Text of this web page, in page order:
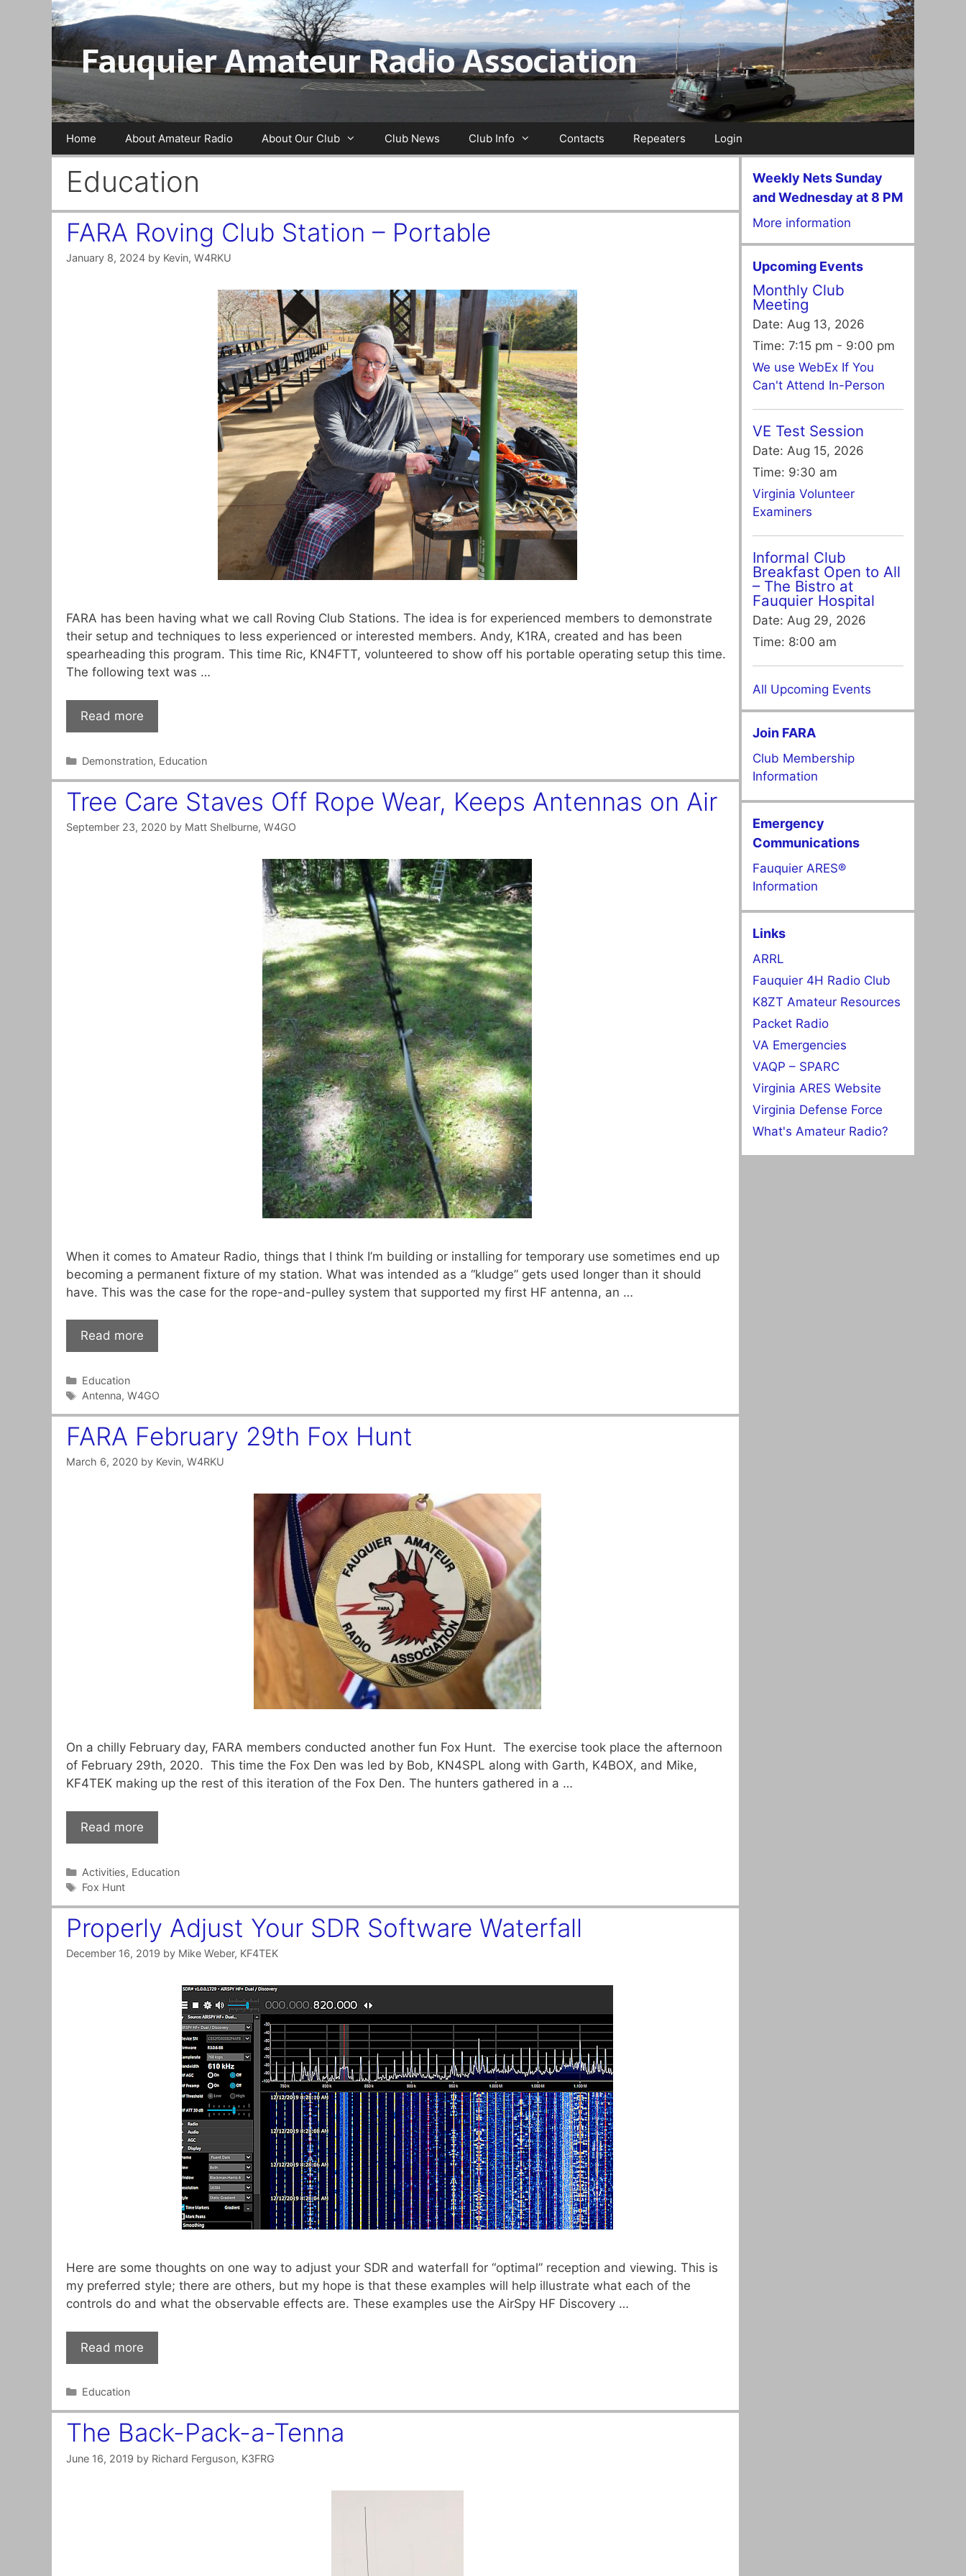
Fauquier Amateur Radio Association
Home About Amateur Radio About Our Club Club News Club Info Contacts Repeaters Login
Education
FARA Roving Club Station – Portable
January 8, 2024 by Kevin, W4RKU
FARA has been having what we call Roving Club Stations. The idea is for experienced members to demonstrate
their setup and techniques to less experienced or interested members. Andy, K1RA, created and has been
spearheading this program. This time Ric, KN4FTT, volunteered to show off his portable operating setup this time.
The following text was …
Read more
Categories
Demonstration, Education
Tree Care Staves Off Rope Wear, Keeps Antennas on Air
September 23, 2020 by Matt Shelburne, W4GO
When it comes to Amateur Radio, things that I think I’m building or installing for temporary use sometimes end up
becoming a permanent fixture of my station. What was intended as a “kludge” gets used longer than it should
have. This was the case for the rope-and-pulley system that supported my first HF antenna, an …
Read more
Categories
Education
Tags
Antenna, W4GO
FARA February 29th Fox Hunt
March 6, 2020 by Kevin, W4RKU
On a chilly February day, FARA members conducted another fun Fox Hunt. The exercise took place the afternoon
of February 29th, 2020. This time the Fox Den was led by Bob, KN4SPL along with Garth, K4BOX, and Mike,
KF4TEK making up the rest of this iteration of the Fox Den. The hunters gathered in a …
Read more
Categories
Activities, Education
Tags
Fox Hunt
Properly Adjust Your SDR Software Waterfall
December 16, 2019 by Mike Weber, KF4TEK
Here are some thoughts on one way to adjust your SDR and waterfall for “optimal” reception and viewing. This is
my preferred style; there are others, but my hope is that these examples will help illustrate what each of the
controls do and what the observable effects are. These examples use the AirSpy HF Discovery …
Read more
Categories
Education
The Back-Pack-a-Tenna
June 16, 2019 by Richard Ferguson, K3FRG
Weekly Nets Sunday
and Wednesday at 8 PM
More information
Upcoming Events
Monthly Club
Meeting
Date: Aug 13, 2026
Time: 7:15 pm - 9:00 pm
We use WebEx If You
Can't Attend In-Person
VE Test Session
Date: Aug 15, 2026
Time: 9:30 am
Virginia Volunteer
Examiners
Informal Club
Breakfast Open to All
– The Bistro at
Fauquier Hospital
Date: Aug 29, 2026
Time: 8:00 am
All Upcoming Events
Join FARA
Club Membership
Information
Emergency
Communications
Fauquier ARES®
Information
Links
ARRL
Fauquier 4H Radio Club
K8ZT Amateur Resources
Packet Radio
VA Emergencies
VAQP – SPARC
Virginia ARES Website
Virginia Defense Force
What's Amateur Radio?